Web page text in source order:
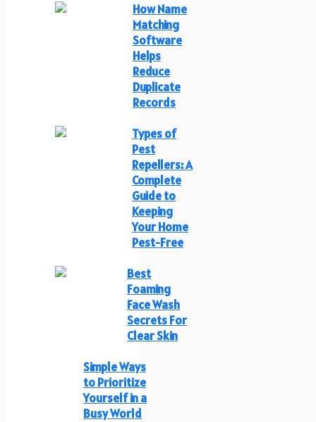
How Name
Matching
Software
Helps
Reduce
Duplicate
Records
Types of
Pest
Repellers: A
Complete
Guide to
Keeping
Your Home
Pest-Free
Best
Foaming
Face Wash
Secrets For
Clear Skin
Simple Ways
to Prioritize
Yourself in a
Busy World